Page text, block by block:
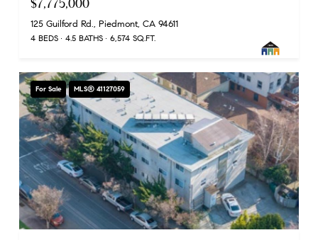
$7,775,000
125 Guilford Rd., Piedmont, CA 94611
4 BEDS 4.5 BATHS 6,574 SQ.FT.
For Sale MLS® 41127059